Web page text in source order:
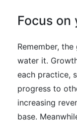
Focus on
Remember,
water it.
each practice,
progress to
increasing
base.